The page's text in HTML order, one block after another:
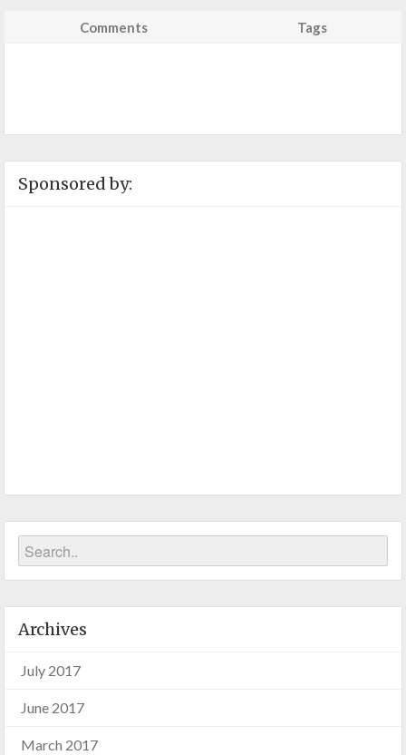
Comments Tags
Sponsored by:
Archives
July 2017
June 2017
March 2017